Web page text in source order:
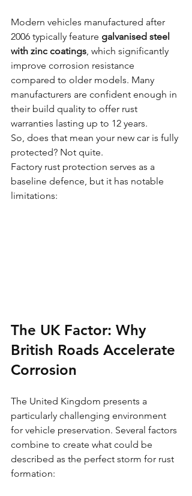
Modern vehicles manufactured after
2006 typically feature galvanised steel
with zinc coatings, which significantly
improve corrosion resistance
compared to older models. Many
manufacturers are confident enough in
their build quality to offer rust
warranties lasting up to 12 years.
So, does that mean your new car is fully
protected? Not quite.
Factory rust protection serves as a
baseline defence, but it has notable
limitations:
The UK Factor: Why
British Roads Accelerate
Corrosion
The United Kingdom presents a
particularly challenging environment
for vehicle preservation. Several factors
combine to create what could be
described as the perfect storm for rust
formation: